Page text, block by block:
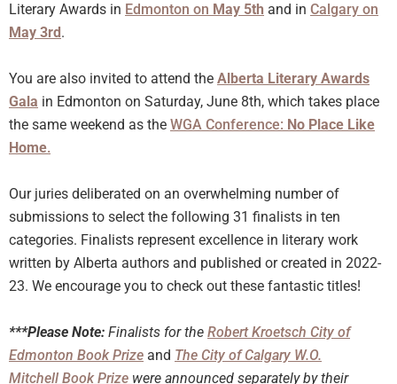
Literary Awards in Edmonton on May 5th and in Calgary on
May 3rd.
You are also invited to attend the Alberta Literary Awards
Gala in Edmonton on Saturday, June 8th, which takes place
the same weekend as the WGA Conference: No Place Like
Home.
Our juries deliberated on an overwhelming number of
submissions to select the following 31 finalists in ten
categories. Finalists represent excellence in literary work
written by Alberta authors and published or created in 2022-
23. We encourage you to check out these fantastic titles!
***Please Note: Finalists for the Robert Kroetsch City of
Edmonton Book Prize and The City of Calgary W.O.
Mitchell Book Prize were announced separately by their